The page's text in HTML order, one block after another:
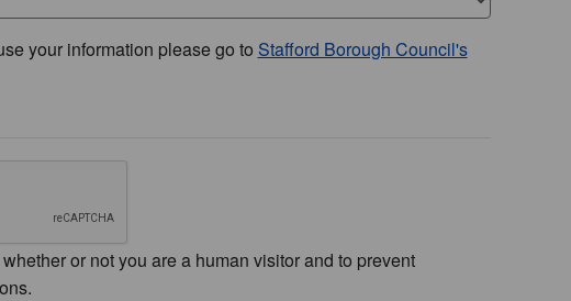
your information please go to Stafford Borough Council's
or not you are a human visitor and to prevent